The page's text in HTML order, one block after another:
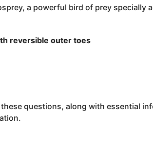
a powerful bird of prey specially
reversible outer toes
questions, along with essential